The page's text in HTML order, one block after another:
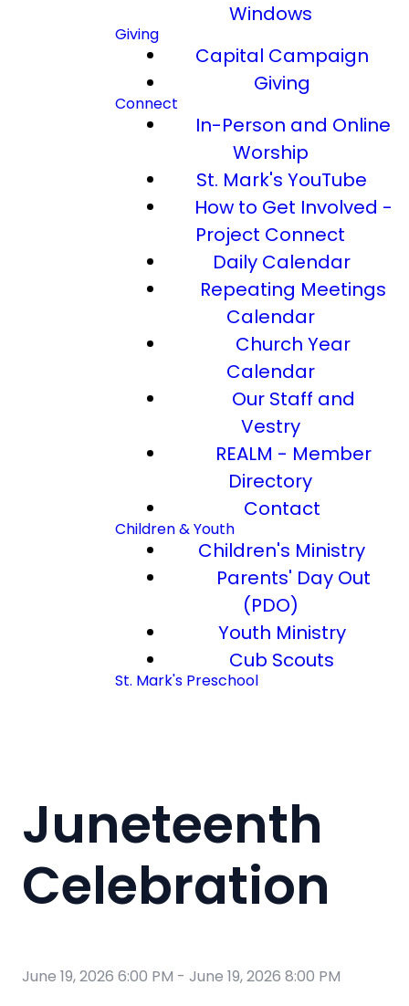
Windows
Giving
Capital Campaign
Giving
Connect
In-Person and Online
Worship
St. Mark's YouTube
How to Get Involved -
Project Connect
Daily Calendar
Repeating Meetings
Calendar
Church Year
Calendar
Our Staff and
Vestry
REALM - Member
Directory
Contact
Children & Youth
Children's Ministry
Parents' Day Out
(PDO)
Youth Ministry
Cub Scouts
St. Mark's Preschool
Juneteenth
Celebration
June 19, 2026 6:00 PM - June 19, 2026 8:00 PM